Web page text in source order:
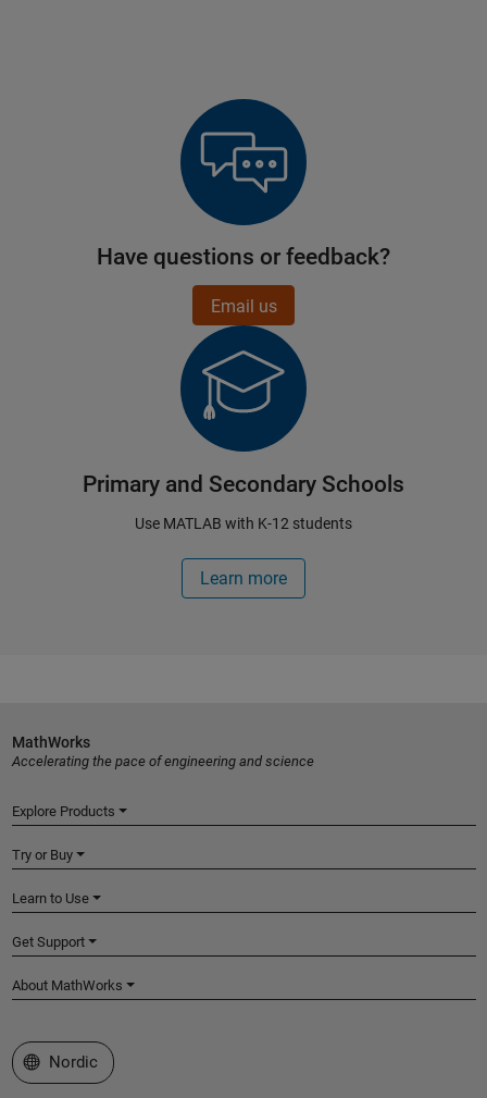
Have questions or feedback?
Email us
Primary and Secondary Schools
Use MATLAB with K-12 students
Learn more
MathWorks
Accelerating the pace of engineering and science
Explore Products
Try or Buy
Learn to Use
Get Support
About MathWorks
Select a Web Site
Nordic